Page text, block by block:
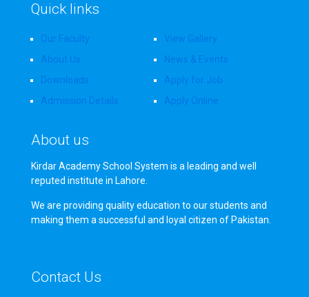
Quick links
Our Faculty
About Us
Downloads
Admission Details
View Gallery
News & Events
Apply for Job
Apply Online
About us
Kirdar Academy School System is a leading and well
reputed institute in Lahore.
We are providing quality education to our students and
making them a successful and loyal citizen of Pakistan.
Contact Us